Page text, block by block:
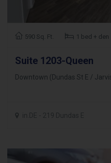
590 Sq. Ft. 1 bed + den
Suite 1203-Queen
Downtown (Dundas St E /